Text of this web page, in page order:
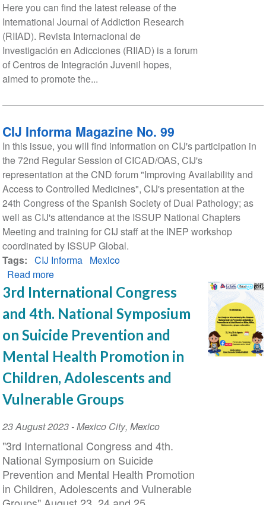
Here you can find the latest release of the
International Journal of Addiction Research
(RIIAD). Revista Internacional de
Investigación en Adicciones (RIIAD) is a forum
of Centros de Integración Juvenil hopes,
aimed to promote the...
CIJ Informa Magazine No. 99
In this issue, you will find information on CIJ's participation in
the 72nd Regular Session of CICAD/OAS, CIJ's
representation at the CND forum "Improving Availability and
Access to Controlled Medicines", CIJ's presentation at the
24th Congress of the Spanish Society of Dual Pathology; as
well as CIJ's attendance at the ISSUP National Chapters
Meeting and training for CIJ staff at the INEP workshop
coordinated by ISSUP Global.
Tags
CIJ Informa Mexico
Read moreabout
CIJ
Magazine
No.
3rd International Congress
and 4th. National Symposium
on Suicide Prevention and
Mental Health Promotion in
Children, Adolescents and
Vulnerable Groups
Event
Date
23 August 2023-Mexico City, Mexico
"3rd International Congress and 4th.
National Symposium on Suicide
Prevention and Mental Health Promotion
in Children, Adolescents and Vulnerable